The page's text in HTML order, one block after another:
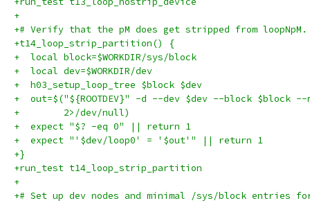
+
+# Verify that the pM does get stripped from loopNpM.
+t14_loop_strip_partition() {
+  local block=$WORKDIR/sys/block
+  local dev=$WORKDIR/dev
+  h03_setup_loop_tree $block $dev
+  out=$("${ROOTDEV}" -d --dev $dev --block $block
+        2>/dev/null)
+  expect "$? -eq 0" || return 1
+  expect "'$dev/loop0' = '$out'" || return 1
+}
+run_test t14_loop_strip_partition
+
+# Set up dev nodes and minimal /sys/block entries